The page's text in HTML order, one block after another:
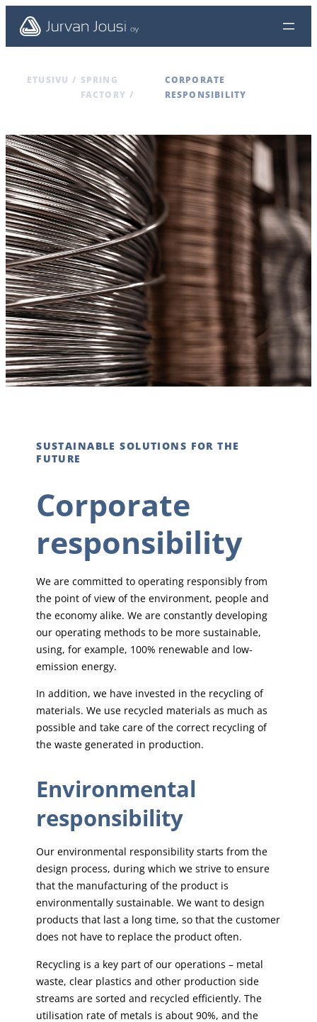
ETUSIVU / SPRING
FACTORY /
CORPORATE
RESPONSIBILITY
SUSTAINABLE SOLUTIONS FOR THE
FUTURE
Corporate
responsibility
We are committed to operating responsibly from
the point of view of the environment, people and
the economy alike. We are constantly developing
our operating methods to be more sustainable,
using, for example, 100% renewable and low-
emission energy.
In addition, we have invested in the recycling of
materials. We use recycled materials as much as
possible and take care of the correct recycling of
the waste generated in production.
Environmental
responsibility
Our environmental responsibility starts from the
design process, during which we strive to ensure
that the manufacturing of the product is
environmentally sustainable. We want to design
products that last a long time, so that the customer
does not have to replace the product often.
Recycling is a key part of our operations – metal
waste, clear plastics and other production side
streams are sorted and recycled efficiently. The
utilisation rate of metals is about 90%, and the